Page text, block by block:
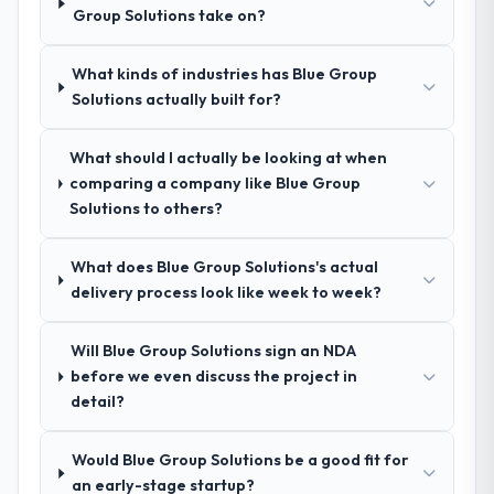
engagement.
evidence base they provided — reference
confirmed a track record that the proposal
had described accurately.
How clearly did the company understand
your requirements and business goals?
Extremely well, in part because they had
reduced the context-setting overhead
significantly. They understood the domain
translated business requirements into
technical specifications with a fidelity that
meant the development phase had very few
How was your overall experience with
Group Solutions take on?
What kinds of industries has Blue Group
Solutions actually built for?
What should I actually be looking at when
comparing a company like Blue Group
Solutions to others?
What does Blue Group Solutions's actual
delivery process look like week to week?
Will Blue Group Solutions sign an NDA
before we even discuss the project in
detail?
Would Blue Group Solutions be a good fit for
an early-stage startup?